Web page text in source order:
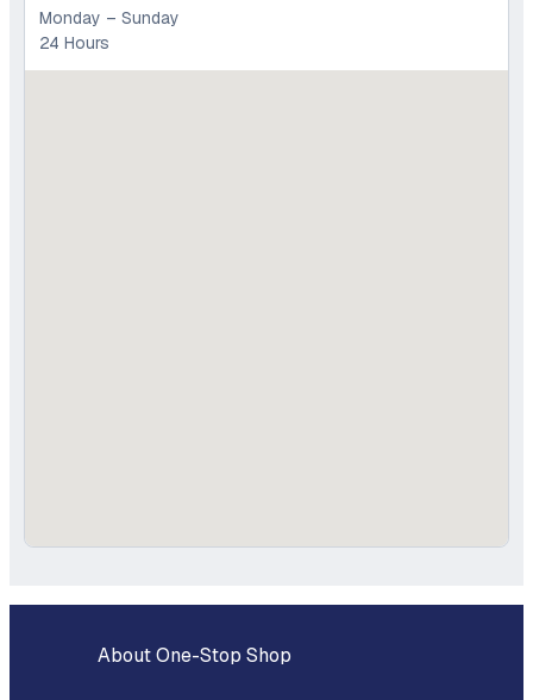
Monday – Sunday
24 Hours
About One-Stop Shop